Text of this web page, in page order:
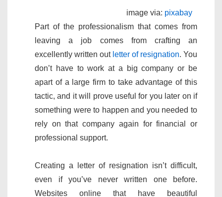
image via: pixabay
Part of the professionalism that comes from
leaving a job comes from crafting an
excellently written out letter of resignation. You
don’t have to work at a big company or be
apart of a large firm to take advantage of this
tactic, and it will prove useful for you later on if
something were to happen and you needed to
rely on that company again for financial or
professional support.
Creating a letter of resignation isn’t difficult,
even if you’ve never written one before.
Websites online that have beautiful